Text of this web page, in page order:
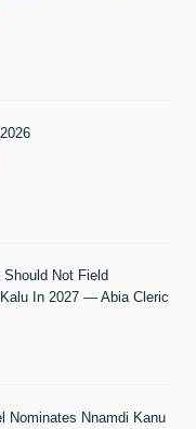
Not Field
In 2027 — Abia Cleric
Nominates Nnamdi Kanu